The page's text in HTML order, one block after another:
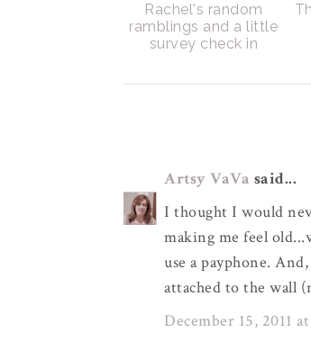
Rachel's random
ramblings and a little
survey check in
Artsy VaVa said...
I thought I would
making me feel
use a payphone.
attached to the wall
December 15, 2011